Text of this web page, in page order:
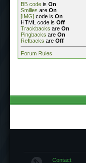
BB code is On
Smilies are On
[IMG] code is On
HTML code is Off
Trackbacks are On
Pingbacks are On
Refbacks are Off
Forum Rules
Contact